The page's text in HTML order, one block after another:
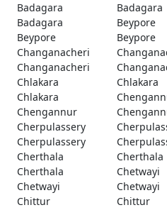
Badagara
Badagara
Badagara
Beypore
Beypore
Beypore
Changanacheri
Changanacheri
Chlakara
Chlakara
Chlakara
Chengannur
Cherpulassery
Cherpulassery
Cherthala
Cherthala
Cherthala
Chetwayi
Chetwayi
Chetwayi
Chittur
Chittur